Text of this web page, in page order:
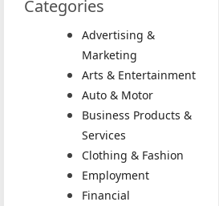
Categories
Advertising &
Marketing
Arts & Entertainment
Auto & Motor
Business Products &
Services
Clothing & Fashion
Employment
Financial